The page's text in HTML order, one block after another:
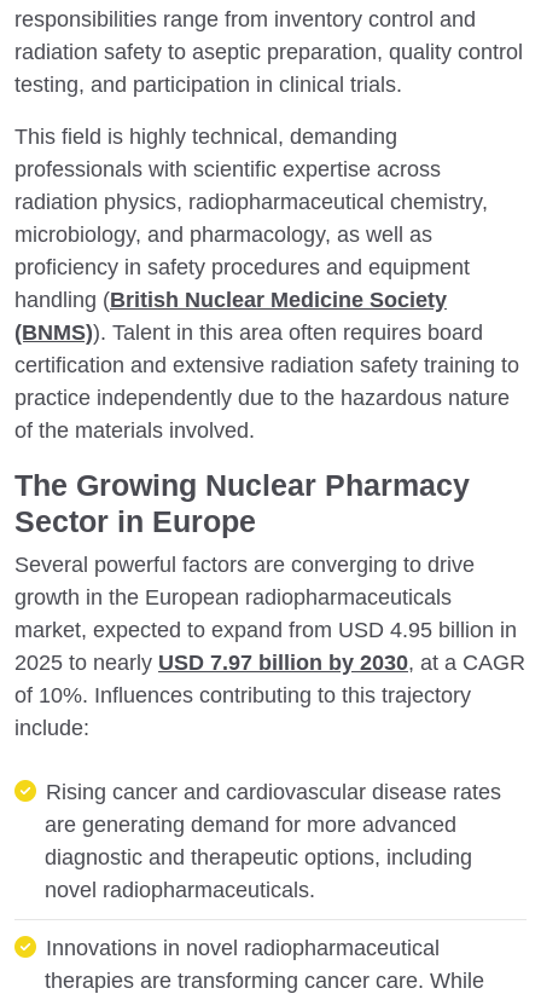
responsibilities range from inventory control and
radiation safety to aseptic preparation, quality control
testing, and participation in clinical trials.
This field is highly technical, demanding
professionals with scientific expertise across
radiation physics, radiopharmaceutical chemistry,
microbiology, and pharmacology, as well as
proficiency in safety procedures and equipment
handling (British Nuclear Medicine Society
(BNMS)). Talent in this area often requires board
certification and extensive radiation safety training to
practice independently due to the hazardous nature
of the materials involved.
The Growing Nuclear Pharmacy
Sector in Europe
Several powerful factors are converging to drive
growth in the European radiopharmaceuticals
market, expected to expand from USD 4.95 billion in
2025 to nearly USD 7.97 billion by 2030, at a CAGR
of 10%. Influences contributing to this trajectory
include:
Rising cancer and cardiovascular disease rates
are generating demand for more advanced
diagnostic and therapeutic options, including
novel radiopharmaceuticals.
Innovations in novel radiopharmaceutical
therapies are transforming cancer care. While